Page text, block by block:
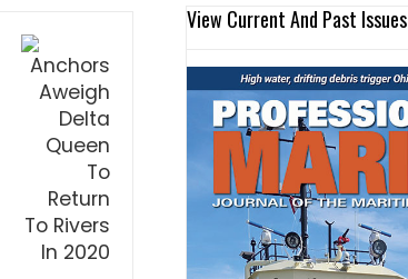
View Current And Past Issues